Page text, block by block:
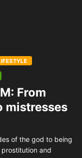
From
mistresses
of the god to being
and